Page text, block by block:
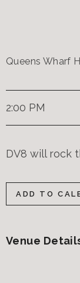
Queens Wharf
2:00 PM
DV8 will rock
ADD TO
Venue